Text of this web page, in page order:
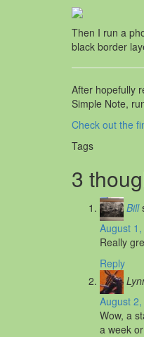
Then I run a
black border
After hopefully
Simple Note,
Check out the
Tags
3
Bill
August
Really
Reply
August
Wow, a
a week